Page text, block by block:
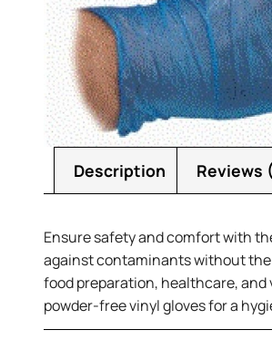
Description Reviews
Ensure safety and comfort with
against contaminants without
food preparation, healthcare, and
powder-free vinyl gloves for a